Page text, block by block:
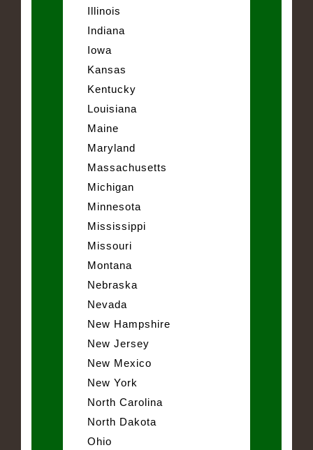
Illinois
Indiana
Iowa
Kansas
Kentucky
Louisiana
Maine
Maryland
Massachusetts
Michigan
Minnesota
Mississippi
Missouri
Montana
Nebraska
Nevada
New Hampshire
New Jersey
New Mexico
New York
North Carolina
North Dakota
Ohio